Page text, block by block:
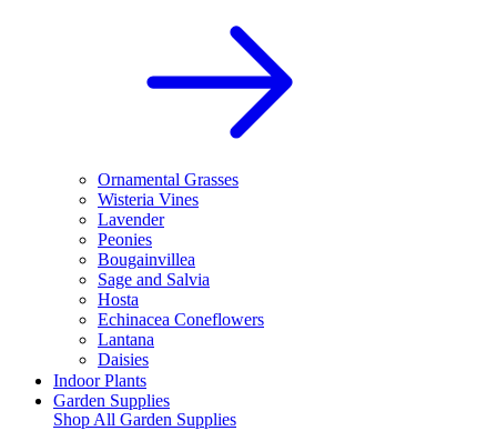
Ornamental Grasses
Wisteria Vines
Lavender
Peonies
Bougainvillea
Sage and Salvia
Hosta
Echinacea Coneflowers
Lantana
Daisies
Indoor Plants
Garden Supplies
Shop All Garden Supplies